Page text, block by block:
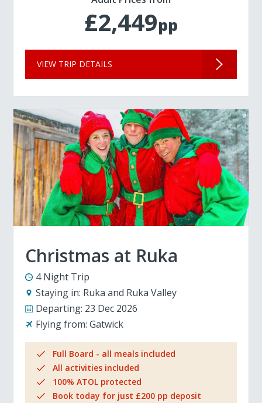
£2,449pp
VIEW TRIP DETAILS
Christmas at Ruka
4 Night Trip
Staying in: Ruka and Ruka Valley
Departing: 23 Dec 2026
Flying from: Gatwick
Full Board - all meals included
All activities included
100% ATOL protected
Book today for just £200 pp deposit